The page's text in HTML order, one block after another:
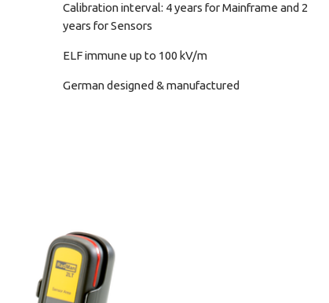
Calibration interval: 4 years for Mainframe and 2
years for Sensors
ELF immune up to 100 kV/m
German designed & manufactured